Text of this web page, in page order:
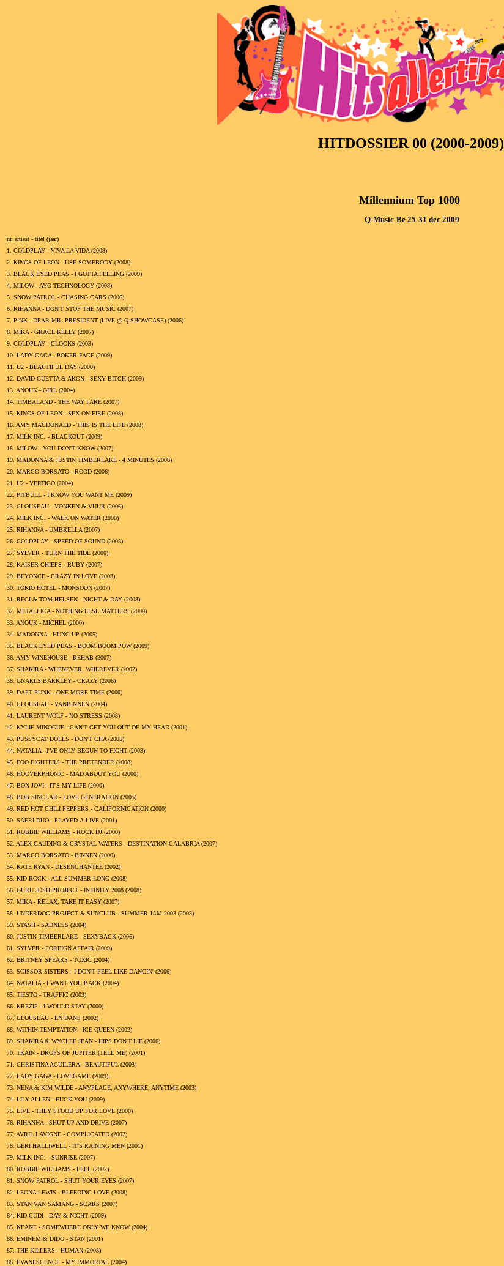
HITDOSSIER 00 (2000-2009)
Millennium Top 1000
Q-Music-Be 25-31 dec 2009
nr. artiest - titel (jaar)
1. COLDPLAY - VIVA LA VIDA (2008)
2. KINGS OF LEON - USE SOMEBODY (2008)
3. BLACK EYED PEAS - I GOTTA FEELING (2009)
4. MILOW - AYO TECHNOLOGY (2008)
5. SNOW PATROL - CHASING CARS (2006)
6. RIHANNA - DON'T STOP THE MUSIC (2007)
7. P!NK - DEAR MR. PRESIDENT (LIVE @ Q-SHOWCASE) (2006)
8. MIKA - GRACE KELLY (2007)
9. COLDPLAY - CLOCKS (2003)
10. LADY GAGA - POKER FACE (2009)
11. U2 - BEAUTIFUL DAY (2000)
12. DAVID GUETTA & AKON - SEXY BITCH (2009)
13. ANOUK - GIRL (2004)
14. TIMBALAND - THE WAY I ARE (2007)
15. KINGS OF LEON - SEX ON FIRE (2008)
16. AMY MACDONALD - THIS IS THE LIFE (2008)
17. MILK INC. - BLACKOUT (2009)
18. MILOW - YOU DON'T KNOW (2007)
19. MADONNA & JUSTIN TIMBERLAKE - 4 MINUTES (2008)
20. MARCO BORSATO - ROOD (2006)
21. U2 - VERTIGO (2004)
22. PITBULL - I KNOW YOU WANT ME (2009)
23. CLOUSEAU - VONKEN & VUUR (2006)
24. MILK INC. - WALK ON WATER (2000)
25. RIHANNA - UMBRELLA (2007)
26. COLDPLAY - SPEED OF SOUND (2005)
27. SYLVER - TURN THE TIDE (2000)
28. KAISER CHIEFS - RUBY (2007)
29. BEYONCE - CRAZY IN LOVE (2003)
30. TOKIO HOTEL - MONSOON (2007)
31. REGI & TOM HELSEN - NIGHT & DAY (2008)
32. METALLICA - NOTHING ELSE MATTERS (2000)
33. ANOUK - MICHEL (2000)
34. MADONNA - HUNG UP (2005)
35. BLACK EYED PEAS - BOOM BOOM POW (2009)
36. AMY WINEHOUSE - REHAB (2007)
37. SHAKIRA - WHENEVER, WHEREVER (2002)
38. GNARLS BARKLEY - CRAZY (2006)
39. DAFT PUNK - ONE MORE TIME (2000)
40. CLOUSEAU - VANBINNEN (2004)
41. LAURENT WOLF - NO STRESS (2008)
42. KYLIE MINOGUE - CAN'T GET YOU OUT OF MY HEAD (2001)
43. PUSSYCAT DOLLS - DON'T CHA (2005)
44. NATALIA - I'VE ONLY BEGUN TO FIGHT (2003)
45. FOO FIGHTERS - THE PRETENDER (2008)
46. HOOVERPHONIC - MAD ABOUT YOU (2000)
47. BON JOVI - IT'S MY LIFE (2000)
48. BOB SINCLAR - LOVE GENERATION (2005)
49. RED HOT CHILI PEPPERS - CALIFORNICATION (2000)
50. SAFRI DUO - PLAYED-A-LIVE (2001)
51. ROBBIE WILLIAMS - ROCK DJ (2000)
52. ALEX GAUDINO & CRYSTAL WATERS - DESTINATION CALABRIA (2007)
53. MARCO BORSATO - BINNEN (2000)
54. KATE RYAN - DESENCHANTEE (2002)
55. KID ROCK - ALL SUMMER LONG (2008)
56. GURU JOSH PROJECT - INFINITY 2008 (2008)
57. MIKA - RELAX, TAKE IT EASY (2007)
58. UNDERDOG PROJECT & SUNCLUB - SUMMER JAM 2003 (2003)
59. STASH - SADNESS (2004)
60. JUSTIN TIMBERLAKE - SEXYBACK (2006)
61. SYLVER - FOREIGN AFFAIR (2009)
62. BRITNEY SPEARS - TOXIC (2004)
63. SCISSOR SISTERS - I DON'T FEEL LIKE DANCIN' (2006)
64. NATALIA - I WANT YOU BACK (2004)
65. TIESTO - TRAFFIC (2003)
66. KREZIP - I WOULD STAY (2000)
67. CLOUSEAU - EN DANS (2002)
68. WITHIN TEMPTATION - ICE QUEEN (2002)
69. SHAKIRA & WYCLEF JEAN - HIPS DON'T LIE (2006)
70. TRAIN - DROPS OF JUPITER (TELL ME) (2001)
71. CHRISTINA AGUILERA - BEAUTIFUL (2003)
72. LADY GAGA - LOVEGAME (2009)
73. NENA & KIM WILDE - ANYPLACE, ANYWHERE, ANYTIME (2003)
74. LILY ALLEN - FUCK YOU (2009)
75. LIVE - THEY STOOD UP FOR LOVE (2000)
76. RIHANNA - SHUT UP AND DRIVE (2007)
77. AVRIL LAVIGNE - COMPLICATED (2002)
78. GERI HALLIWELL - IT'S RAINING MEN (2001)
79. MILK INC. - SUNRISE (2007)
80. ROBBIE WILLIAMS - FEEL (2002)
81. SNOW PATROL - SHUT YOUR EYES (2007)
82. LEONA LEWIS - BLEEDING LOVE (2008)
83. STAN VAN SAMANG - SCARS (2007)
84. KID CUDI - DAY & NIGHT (2009)
85. KEANE - SOMEWHERE ONLY WE KNOW (2004)
86. EMINEM & DIDO - STAN (2001)
87. THE KILLERS - HUMAN (2008)
88. EVANESCENCE - MY IMMORTAL (2004)